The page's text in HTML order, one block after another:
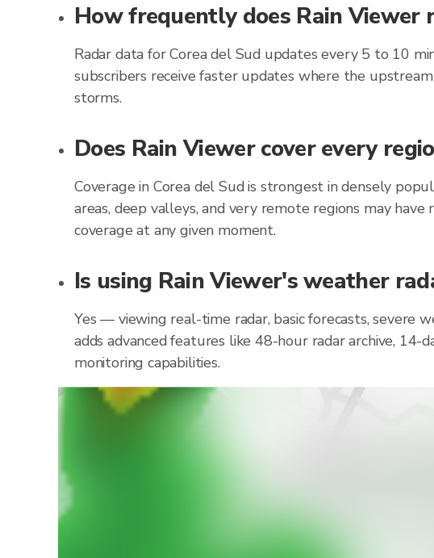
How frequently does Rain Viewer
Radar data for Corea del Sud updates every 5 to 10
subscribers receive faster updates where the
storms.
Does Rain Viewer cover every
Coverage in Corea del Sud is strongest in densely
areas, deep valleys, and very remote regions may
coverage at any given moment.
Is using Rain Viewer's weather
Yes — viewing real-time radar, basic forecasts, severe
adds advanced features like 48-hour radar archive,
monitoring capabilities.
e alle notifiche